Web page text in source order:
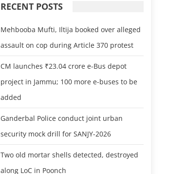
RECENT POSTS
Mehbooba Mufti, Iltija booked over alleged
assault on cop during Article 370 protest
CM launches ₹23.04 crore e-Bus depot
project in Jammu; 100 more e-buses to be
added
Ganderbal Police conduct joint urban
security mock drill for SANJY-2026
Two old mortar shells detected, destroyed
along LoC in Poonch